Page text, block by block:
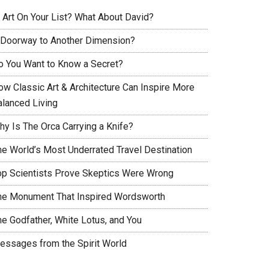
On Your List? What About David?
to Another Dimension?
You Want to Know a Secret?
Classic Art & Architecture Can Inspire More
Living
Is The Orca Carrying a Knife?
World’s Most Underrated Travel Destination
Scientists Prove Skeptics Were Wrong
Monument That Inspired Wordsworth
Godfather, White Lotus, and You
from the Spirit World